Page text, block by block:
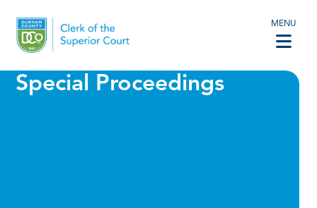
MENU
Special Proceedings